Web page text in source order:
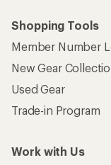
Shopping Tools
Member Number
New Gear
Used Gear
Trade-in Program
Work with Us